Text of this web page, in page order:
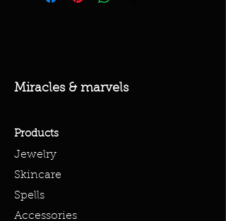
Miracles & marvels
Products
Jewelry
Skincare
Spells
Accessories